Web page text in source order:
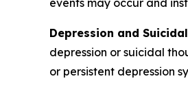
events may occur and
Depression and
depression or suicidal
or persistent depression